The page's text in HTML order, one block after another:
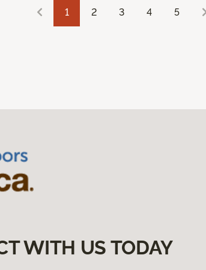
1 2 3 4 5
WITH US TODAY